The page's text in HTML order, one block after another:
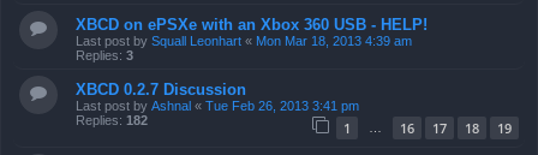
XBCD on ePSXe with an Xbox 360 USB - HELP!
Last post by Squall Leonhart « Mon Mar 18, 2013 4:39 am
Replies: 3
XBCD 0.2.7 Discussion
Last post by Ashnal « Tue Feb 26, 2013 3:41 pm
Replies: 182 1 16 17 18 19